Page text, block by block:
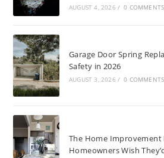
AUGUST 4, 2026 / 0 COMMENTS
Garage Door Spring
Safety in 2026
AUGUST 3, 2026 / 0 COMMENTS
The Home
Homeowners Wish